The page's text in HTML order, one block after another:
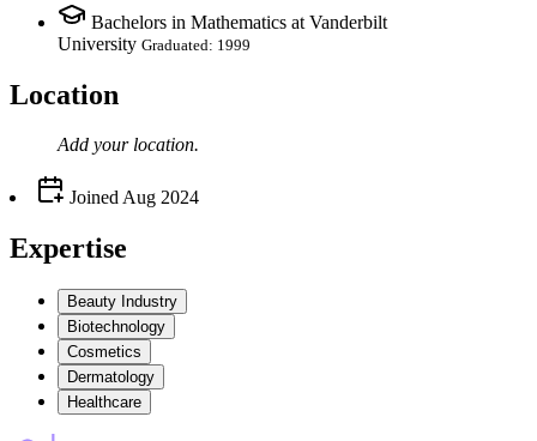
Bachelors in Mathematics at Vanderbilt
University Graduated: 1999
Location
Add your location.
JoinedAug 2024
Expertise
Beauty Industry
Biotechnology
Cosmetics
Dermatology
Healthcare